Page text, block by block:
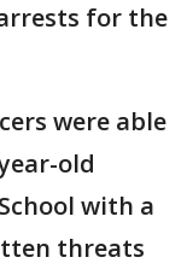
for the
were able
old
with a
threats